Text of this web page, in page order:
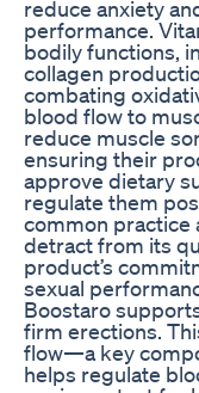
reduce anxiety
performance.
bodily functions,
collagen
combating
blood flow to
reduce muscle
ensuring their
approve dietary
regulate them
common
detract from its
product’s
sexual
Boostaro
firm erections.
flow—a key
helps regulate